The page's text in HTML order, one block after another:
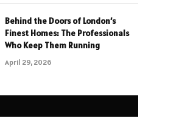
Behind the Doors of London’s
Finest Homes: The Professionals
Who Keep Them Running
April 29, 2026